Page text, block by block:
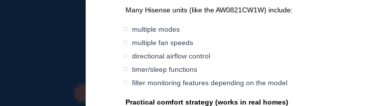
Many Hisense units (like the AW0821CW1W) include:
multiple modes
multiple fan speeds
directional airflow control
timer/sleep functions
filter monitoring features depending on the model
Practical comfort strategy (works in real homes)